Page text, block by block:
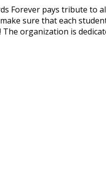
Forever pays tribute to
sure that each
organization is